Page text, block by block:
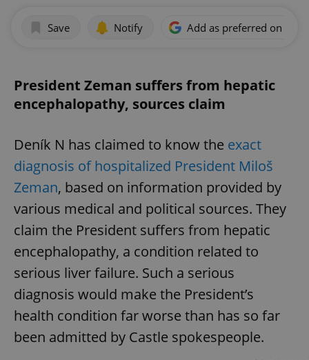
Save Notify Add as preferred on
President Zeman suffers from hepatic
encephalopathy, sources claim
Deník N has claimed to know the exact
diagnosis of hospitalized President Miloš
Zeman, based on information provided by
various medical and political sources. They
claim the President suffers from hepatic
encephalopathy, a condition related to
serious liver failure. Such a serious
diagnosis would make the President’s
health condition far worse than has so far
been admitted by Castle spokespeople.